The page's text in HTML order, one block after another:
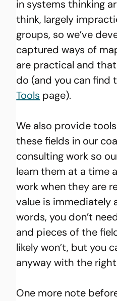
in systems thinking
think, largely
groups, so we’ve
captured ways of
are practical and
do (and you can find
Tools page).
We also provide
these fields in our
consulting work so
learn them at a time
work when they are
value is immediately
words, you don’t
and pieces of the
likely won’t, but you
anyway with the
One more note